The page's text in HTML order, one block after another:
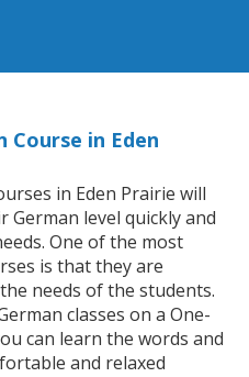
Course in Eden
in Eden Prairie will
level quickly and
One of the most
is that they are
needs of the students.
classes on a One-
can learn the words and
and relaxed